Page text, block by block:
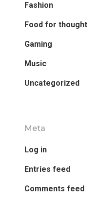
Fashion
Food for thought
Gaming
Music
Uncategorized
Meta
Log in
Entries feed
Comments feed